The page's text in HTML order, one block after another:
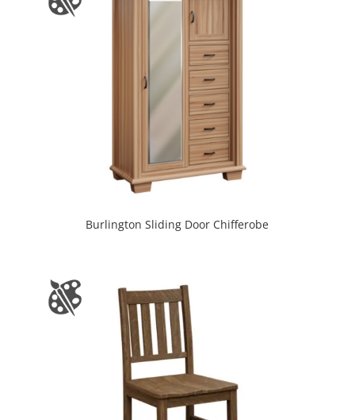
Burlington Sliding Door Chifferobe